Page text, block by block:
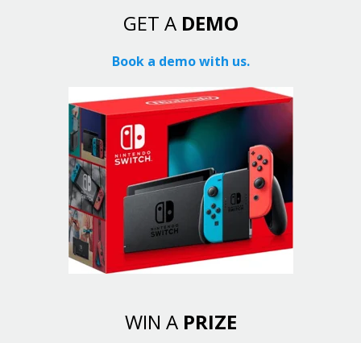
GET A DEMO
Book a demo with us.
WIN A PRIZE